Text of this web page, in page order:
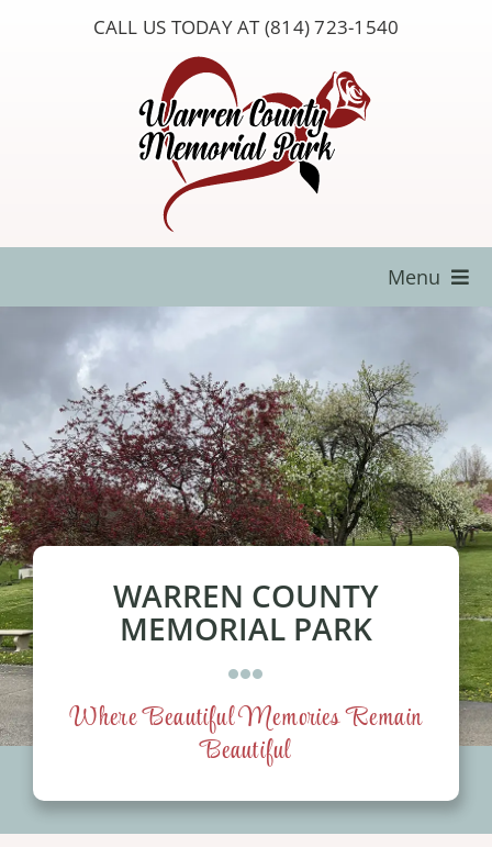
CALL US TODAY AT (814) 723-1540
Menu
Locate a Loved One
About Us
Resources
Our Services
Pre-Arrangements
Shop
Contact Us
WARREN COUNTY
MEMORIAL PARK
Where Beautiful Memories Remain
Beautiful